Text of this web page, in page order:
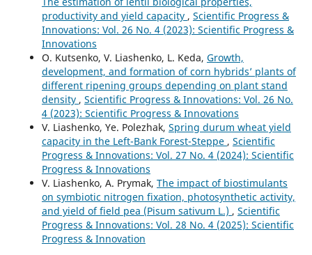
productivity and yield capacity , Scientific Progress &
Innovations: Vol. 26 No. 4 (2023): Scientific Progress &
Innovations
O. Kutsenko, V. Liashenko, L. Keda, Growth,
development, and formation of corn hybrids’ plants of
different ripening groups depending on plant stand
density , Scientific Progress & Innovations: Vol. 26 No.
4 (2023): Scientific Progress & Innovations
V. Liashenko, Ye. Polezhak, Spring durum wheat yield
capacity in the Left-Bank Forest-Steppe , Scientific
Progress & Innovations: Vol. 27 No. 4 (2024): Scientific
Progress & Innovations
V. Liashenko, A. Prymak, The impact of biostimulants
on symbiotic nitrogen fixation, photosynthetic activity,
and yield of field pea (Pisum sativum L.) , Scientific
Progress & Innovations: Vol. 28 No. 4 (2025): Scientific
Progress & Innovation